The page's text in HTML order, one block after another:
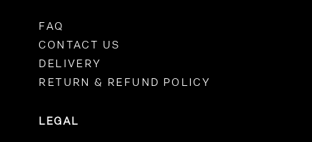
FAQ
CONTACT US
DELIVERY
RETURN & REFUND POLICY
LEGAL